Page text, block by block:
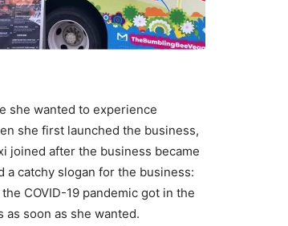
she wanted to experience
she first launched the business,
joined after the business became
catchy slogan for the business:
COVID-19 pandemic got in the
as soon as she wanted.